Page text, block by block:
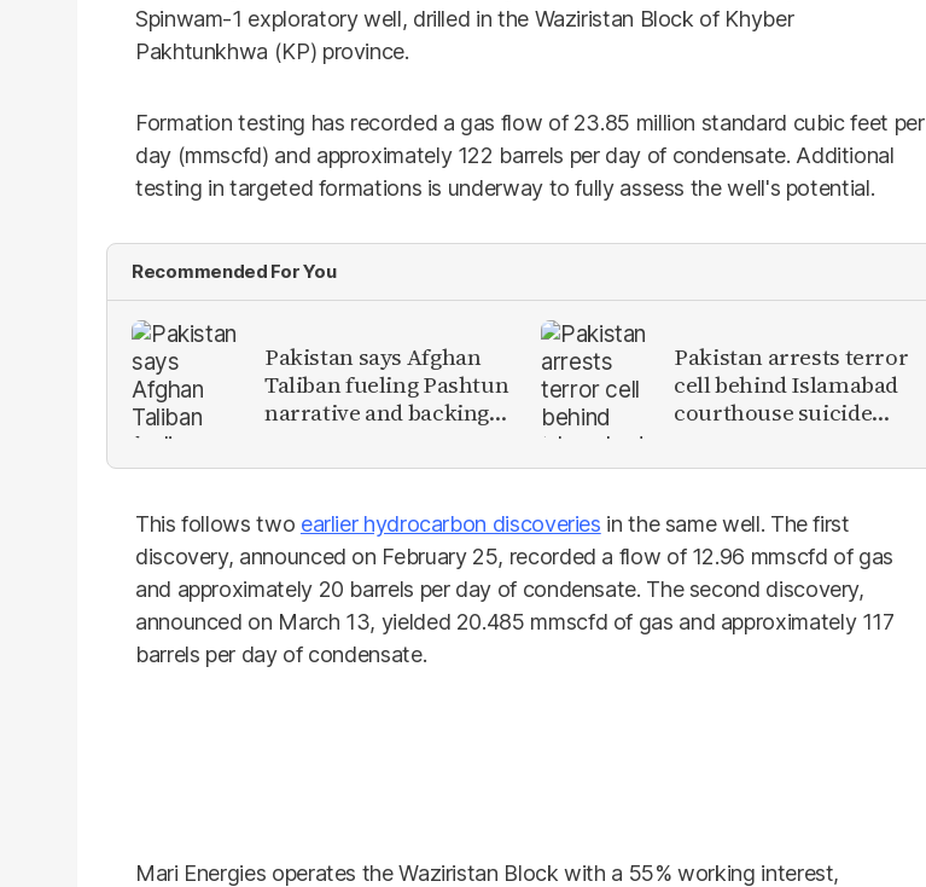
Spinwam-1 exploratory well, drilled in the Waziristan Block of Khyber
Pakhtunkhwa (KP) province.
Formation testing has recorded a gas flow of 23.85 million standard cubic feet per
day (mmscfd) and approximately 122 barrels per day of condensate. Additional
testing in targeted formations is underway to fully assess the well's potential.
Recommended For You
Pakistan says Afghan
Taliban fueling Pashtun
narrative and backing
Pakistan arrests terror
cell behind Islamabad
courthouse suicide
This follows two earlier hydrocarbon discoveries in the same well. The first
discovery, announced on February 25, recorded a flow of 12.96 mmscfd of gas
and approximately 20 barrels per day of condensate. The second discovery,
announced on March 13, yielded 20.485 mmscfd of gas and approximately 117
barrels per day of condensate.
Mari Energies operates the Waziristan Block with a 55% working interest,